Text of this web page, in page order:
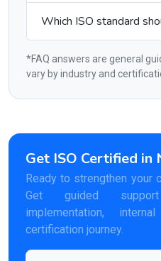
Which ISO standard
*FAQ answers are general
vary by industry and
Get ISO Certified in
Ready to strengthen your
Get guided
implementation,
certification journey.